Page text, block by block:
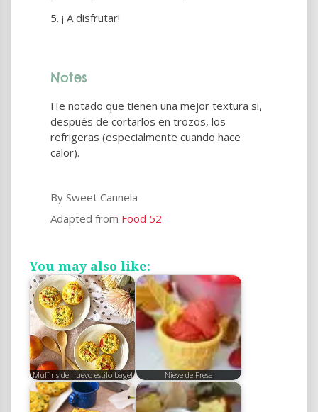
¡ A disfrutar!
Notes
He notado que tienen una mejor textura si,
después de cortarlos en trozos, los
refrigeras (especialmente cuando hace
calor).
By Sweet Cannela
Adapted from Food 52
You may also like:
Muffins de huevo estilo bagel Nieve de Fresa